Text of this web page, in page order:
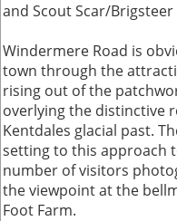
and Scout Scar/Brigsteer
Windermere Road is
town through the
rising out of the
overlying the distinctive
Kentdales glacial past.
setting to this approach
number of visitors
the viewpoint at the
Foot Farm.